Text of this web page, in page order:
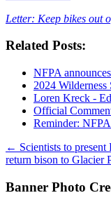
Letter: Keep bikes out
Related Posts:
NFPA
2024 Wilderness
Loren Kreck -
Official
Reminder:
Post
navigation
← Scientists to present
return bison to Glacier
Banner Photo